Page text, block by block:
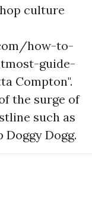
culture
how-to-
guide-
Compton".
the surge of
such as
Doggy Dogg.